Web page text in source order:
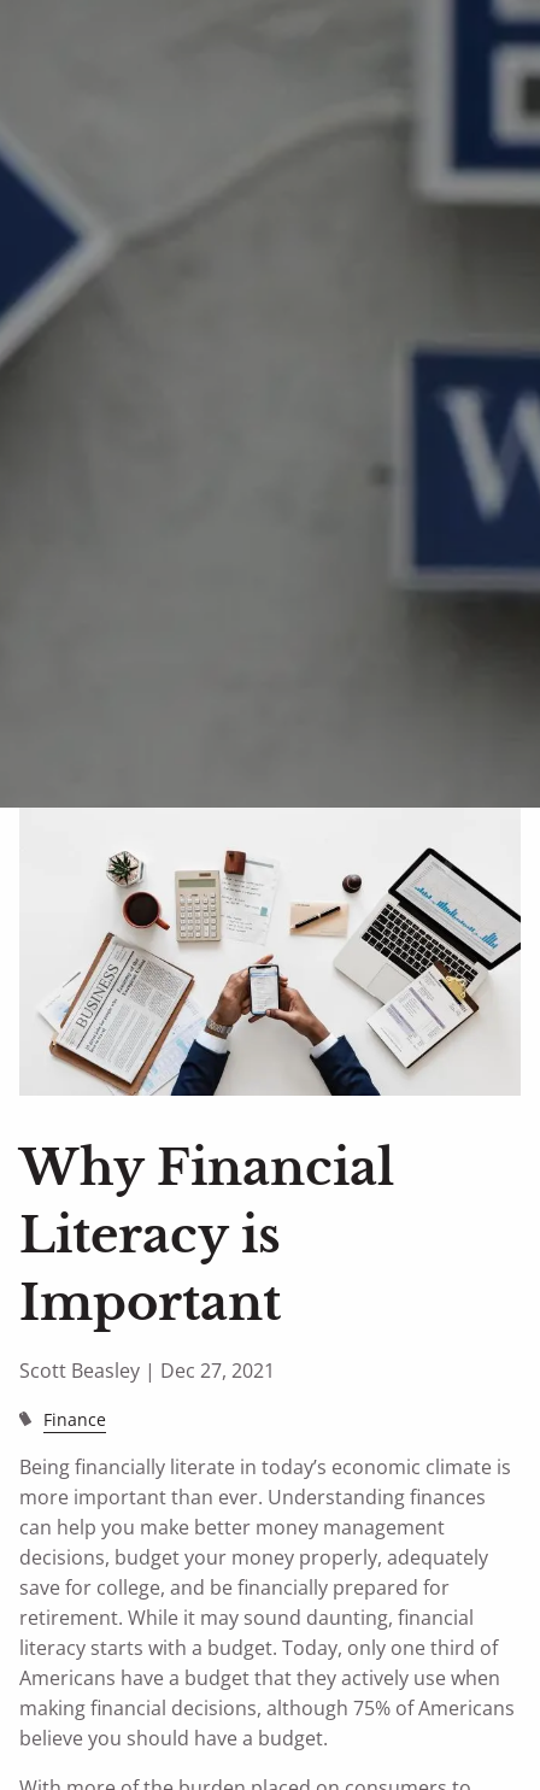
Why Financial
Literacy is
Important
Scott Beasley | Dec 27, 2021
Finance
Being financially literate in today’s economic climate is
more important than ever. Understanding finances
can help you make better money management
decisions, budget your money properly, adequately
save for college, and be financially prepared for
retirement. While it may sound daunting, financial
literacy starts with a budget. Today, only one third of
Americans have a budget that they actively use when
making financial decisions, although 75% of Americans
believe you should have a budget.